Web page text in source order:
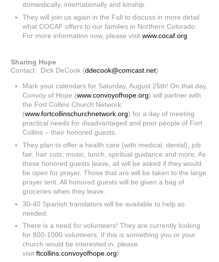
domestically, internationally and kinship.
They will join us again in the Fall to discuss in more detail
what COCAF offers to our families in Northern Colorado.
For more information now, please visitwww.cocaf.org
Sharing Hope
Contact: Dick DeCook (ddecook@comcast.net)
Mark your calendars for Saturday, August 25th! On that day,
Convoy of Hope (www.convoyofhope.org) will partner with
the Fort Collins Church Network
(www.fortcollinschurchnetwork.org) for a day of meeting
practical needs for disadvantaged and poor people of Fort
Collins – their honored guests.
They plan to offer a health care (with medical, dental), job
fair, hair cuts, music, lunch, spiritual guidance and more. As
these honored guests leave, all will be asked if they would
be open for prayer. Those that are will be taken to the large
prayer tent. All honored guests will be given a bag of
groceries when they leave.
30-40 Spanish translators will be available to help as
needed.
There is a need for volunteers! They are currently looking
for 800-1000 volunteers. If this is something you or your
church would be interested in, please
visitftcollins.convoyofhope.org!